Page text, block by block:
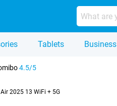
Tablets Business
4.5/5
2025 13 WiFi + 5G